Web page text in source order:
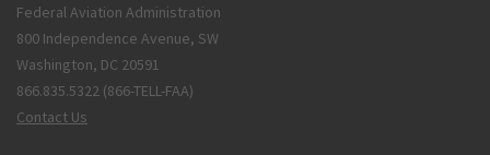
Federal Aviation Administration
800 Independence Avenue, SW
Washington, DC 20591
866.835.5322 (866-TELL-FAA)
Contact Us